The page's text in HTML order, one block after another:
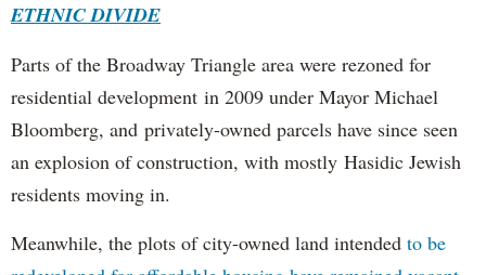
ETHNIC DIVIDE
Parts of the Broadway Triangle area were rezoned for
residential development in 2009 under Mayor Michael
Bloomberg, and privately-owned parcels have since seen
an explosion of construction, with mostly Hasidic Jewish
residents moving in.
Meanwhile, the plots of city-owned land intended to be